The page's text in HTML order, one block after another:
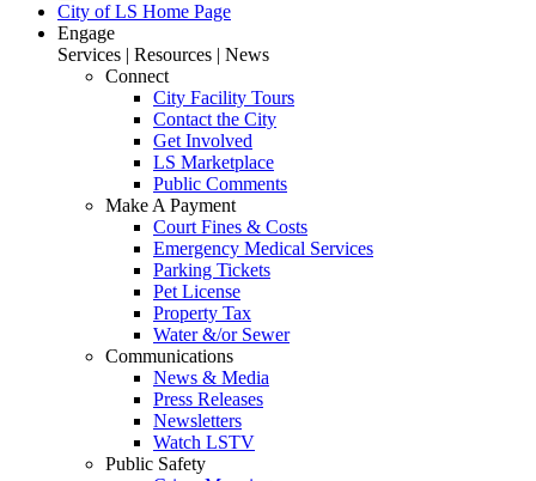
City of LS Home Page
Engage
Services | Resources | News
Connect
City Facility Tours
Contact the City
Get Involved
LS Marketplace
Public Comments
Make A Payment
Court Fines & Costs
Emergency Medical Services
Parking Tickets
Pet License
Property Tax
Water &/or Sewer
Communications
News & Media
Press Releases
Newsletters
Watch LSTV
Public Safety